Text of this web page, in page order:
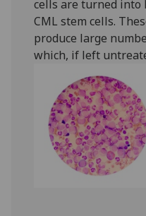
cells are turned into
CML stem cells.
produce large
which, if left